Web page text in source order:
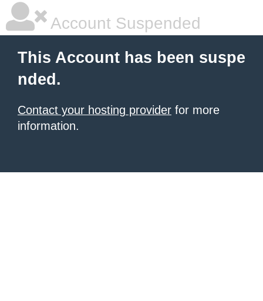
Account Suspended
This Account has been suspe
nded.
Contact your hosting provider for more
information.